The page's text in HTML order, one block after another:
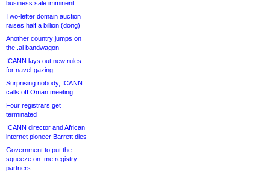
business sale imminent
Two-letter domain auction
raises half a billion (dong)
Another country jumps on
the .ai bandwagon
ICANN lays out new rules
for navel-gazing
Surprising nobody, ICANN
calls off Oman meeting
Four registrars get
terminated
ICANN director and African
internet pioneer Barrett dies
Government to put the
squeeze on .me registry
partners